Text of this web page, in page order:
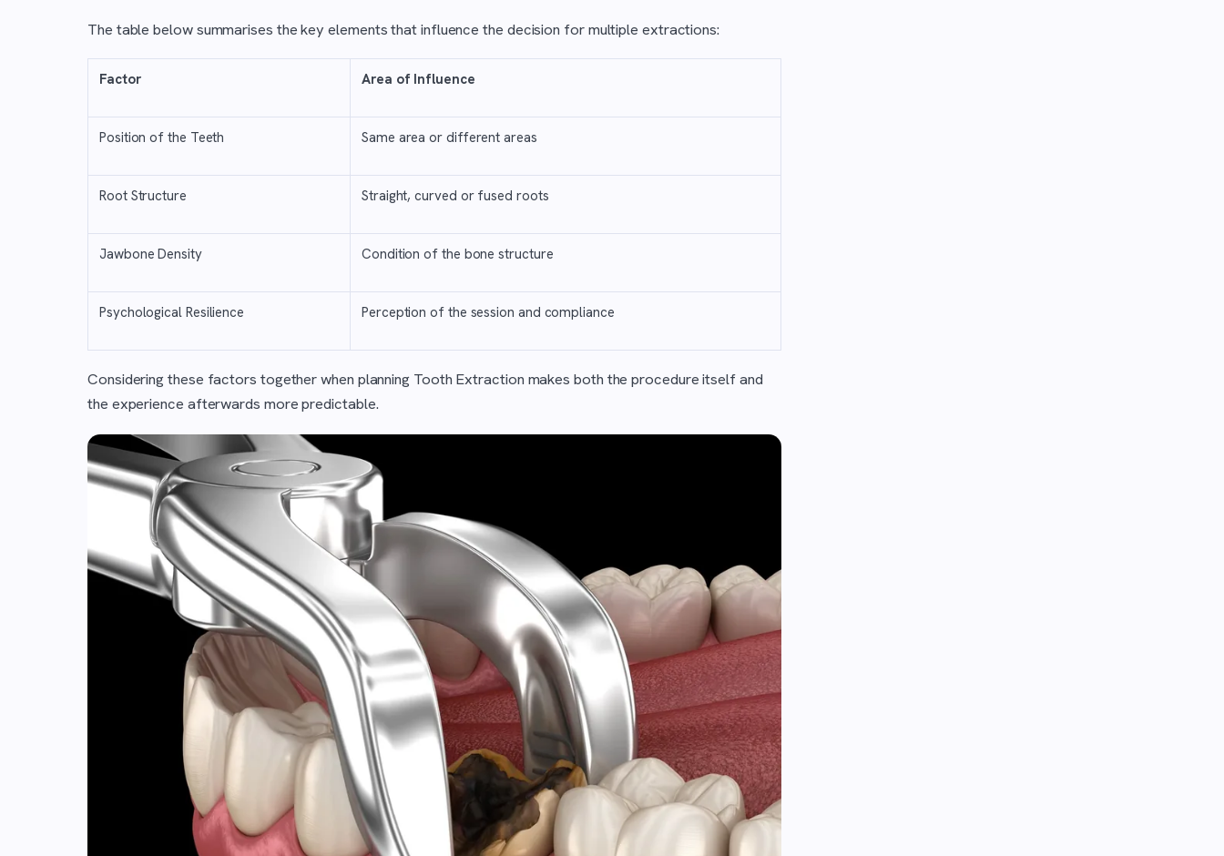
The table below summarises the key elements that influence the decision for multiple extractions:
Factor Area of Influence
Position of the Teeth Same area or different areas
Root Structure Straight, curved or fused roots
Jawbone Density Condition of the bone structure
Psychological Resilience Perception of the session and compliance
Considering these factors together when planning Tooth Extraction makes both the procedure itself and
the experience afterwards more predictable.